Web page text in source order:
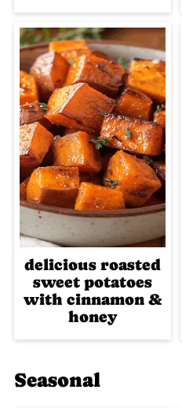
delicious roasted
sweet potatoes
with cinnamon &
honey
Seasonal